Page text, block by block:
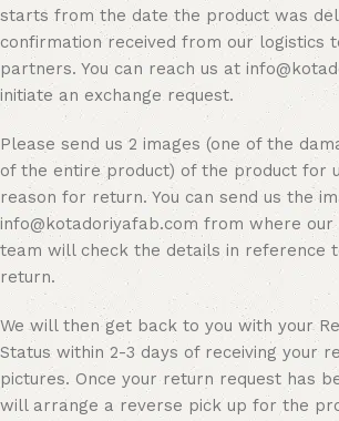
starts from the date the product was
confirmation received from our logistics
partners. You can reach us at
initiate an exchange request.
Please send us 2 images (one of the
of the entire product) of the product for
reason for return. You can send us the
info@kotadoriyafab.com from where our
team will check the details in reference
return.
We will then get back to you with your
Status within 2-3 days of receiving your
pictures. Once your return request has
will arrange a reverse pick up for the